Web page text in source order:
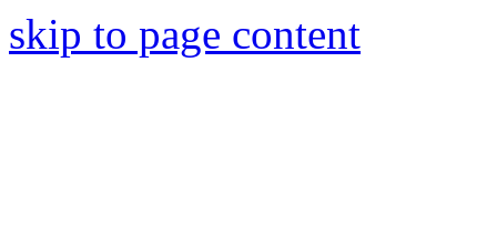
skip to page content